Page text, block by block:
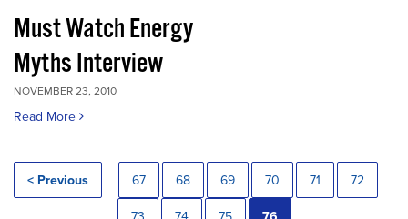
Must Watch Energy
Myths Interview
NOVEMBER 23, 2010
Read More
< Previous 67 68 69 70 71 72